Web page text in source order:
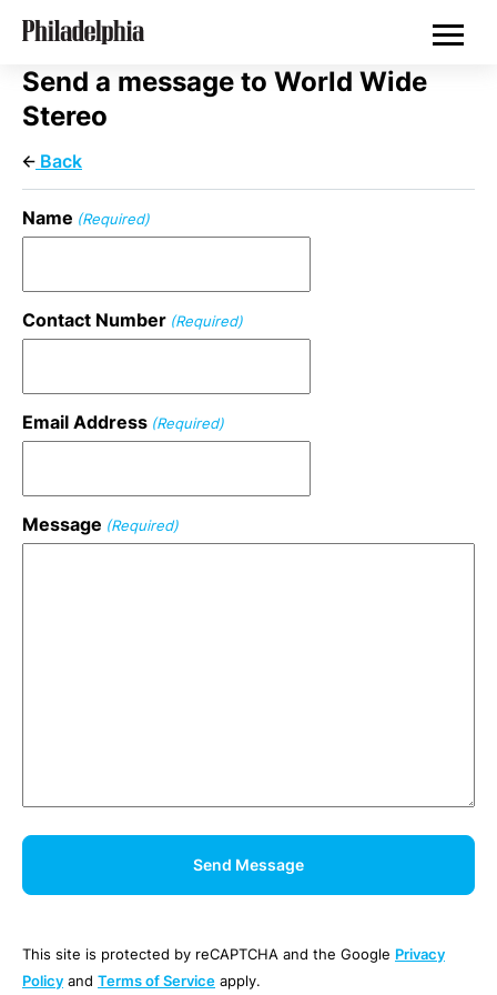
Skip
content
Send a message to World Wide
Stereo
Back
Name (Required)
Contact Number (Required)
Email Address (Required)
Message (Required)
This site is protected by reCAPTCHA and the Google Privacy
Policy and Terms of Service apply.